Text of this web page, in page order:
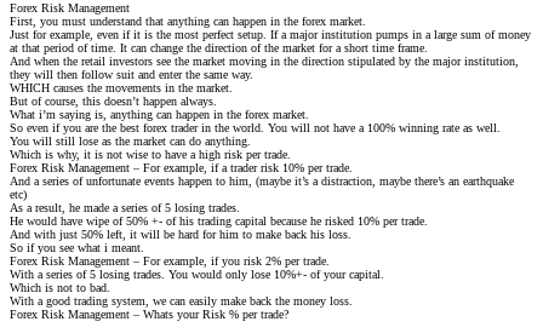
Forex Risk Management
First, you must understand that anything can happen in the forex market.
Just for example, even if it is the most perfect setup. If a major institution pumps in a large sum of money
at that period of time. It can change the direction of the market for a short time frame.
And when the retail investors see the market moving in the direction stipulated by the major institution,
they will then follow suit and enter the same way.
WHICH causes the movements in the market.
But of course, this doesn’t happen always.
What i’m saying is, anything can happen in the forex market.
So even if you are the best forex trader in the world. You will not have a 100% winning rate as well.
You will still lose as the market can do anything.
Which is why, it is not wise to have a high risk per trade.
Forex Risk Management – For example, if a trader risk 10% per trade.
And a series of unfortunate events happen to him, (maybe it’s a distraction, maybe there’s an earthquake
etc)
As a result, he made a series of 5 losing trades.
He would have wipe of 50% +- of his trading capital because he risked 10% per trade.
And with just 50% left, it will be hard for him to make back his loss.
So if you see what i meant.
Forex Risk Management – For example, if you risk 2% per trade.
With a series of 5 losing trades. You would only lose 10%+- of your capital.
Which is not to bad.
With a good trading system, we can easily make back the money loss.
Forex Risk Management – Whats your Risk % per trade?